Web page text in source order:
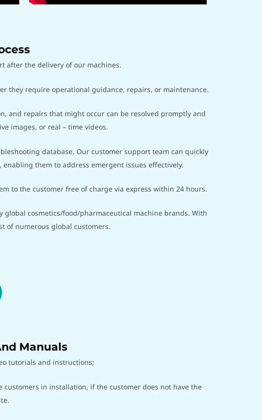
after the delivery of our machines.
they require operational guidance, repairs, or maintenance.
and repairs that might occur can be resolved promptly and
images, or real – time videos.
database. Our customer support team can quickly
them to address emergent issues effectively.
to the customer free of charge via express within 24 hours.
global cosmetics/food/pharmaceutical machine brands. With
of numerous global customers.
Manuals
tutorials and instructions;
customers in installation, if the customer does not have the